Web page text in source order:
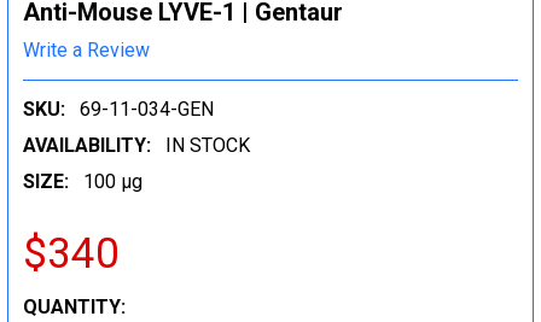
Anti-Mouse LYVE-1 | Gentaur
Write a Review
SKU:
69-11-034-GEN
AVAILABILITY:
IN STOCK
SIZE:
100 µg
$340
CURRENT
QUANTITY: